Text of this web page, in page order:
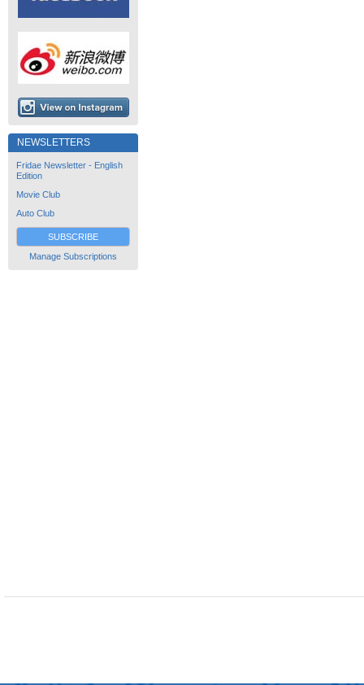
NEWSLETTERS
Fridae Newsletter - English
Edition
Movie Club
Auto Club
SUBSCRIBE
Manage Subscriptions